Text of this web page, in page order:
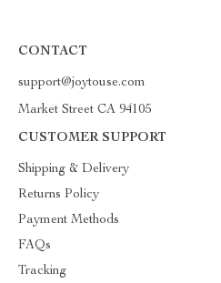
CONTACT
support@joytouse.com
Market Street CA 94105
CUSTOMER SUPPORT
Shipping & Delivery
Returns Policy
Payment Methods
FAQs
Tracking